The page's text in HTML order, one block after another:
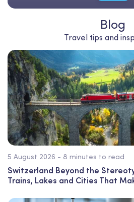
Blog
Travel tips and
5 August 2026 - 8 minutes to read
Switzerland Beyond the
Trains, Lakes and Cities That